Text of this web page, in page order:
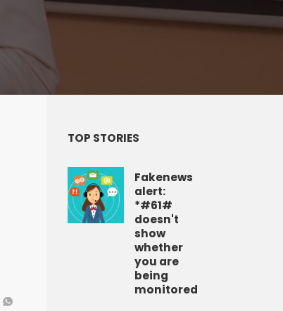
TOP STORIES
Fakenews
alert:
*#61#
doesn't
show
whether
you are
being
monitored